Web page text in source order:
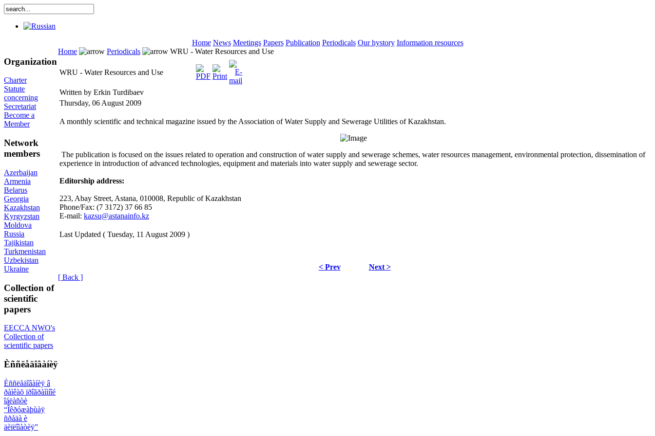
Home News Meetings Papers Publication Periodicals Our hystory Information resources
Organization
Charter
Statute
concerning
Secretariat
Become a
Member
Network
members
Azerbaijan
Armenia
Belarus
Georgia
Kazakhstan
Kyrgyzstan
Moldova
Russia
Tajikistan
Turkmenistan
Uzbekistan
Ukraine
Collection of
scientific
papers
EECCA NWO's
Collection of
scientific papers
Èññëåäîâàíèÿ
Èññëåäîâàíèÿ â
ðàìêàõ ïðîãðàììíîé
îáëàñòè
“Îêðóæàþùàÿ
ñðåäà è
äèïëîìàòèÿ”
Home Periodicals WRU - Water Resources and Use
WRU - Water Resources and Use
Written by Erkin Turdibaev
Thursday, 06 August 2009
A monthly scientific and technical magazine issued by the Association of Water Supply and Sewerage Utilities of Kazakhstan.
The publication is focused on the issues related to operation and construction of water supply and sewerage schemes, water resources management, environmental protection, dissemination of
experience in introduction of advanced technologies, equipment and materials into water supply and sewerage sector.
Editorship address:
223, Abay Street, Astana, 010008, Republic of Kazakhstan
Phone/Fax: (7 3172) 37 66 85
E-mail: kazsu@astanainfo.kz
Last Updated ( Tuesday, 11 August 2009 )
< Prev
Next >
[ Back ]